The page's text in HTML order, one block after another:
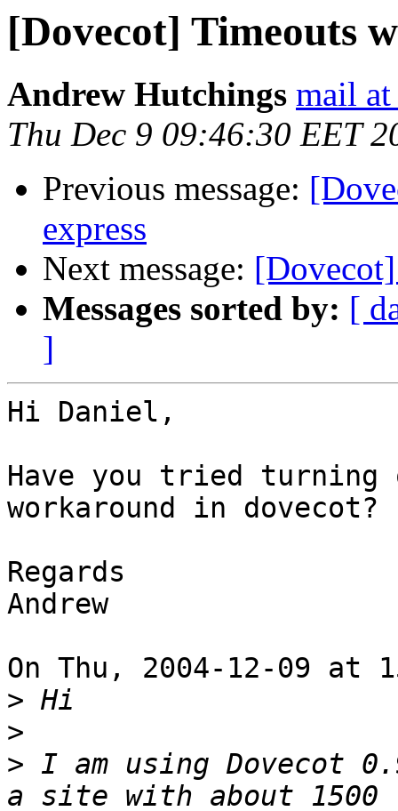
[Dovecot] Timeouts
Andrew Hutchings mail
Thu Dec 9 09:46:30 EET
Previous message:
express
Next message:
Messages sorted by: [
]
Hi Daniel,
Have you tried turning
workaround in dovecot?
Regards
Andrew
On Thu, 2004-12-09 at
>
>
> I am using Dovecot